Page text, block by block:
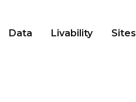
Data Livability Sites